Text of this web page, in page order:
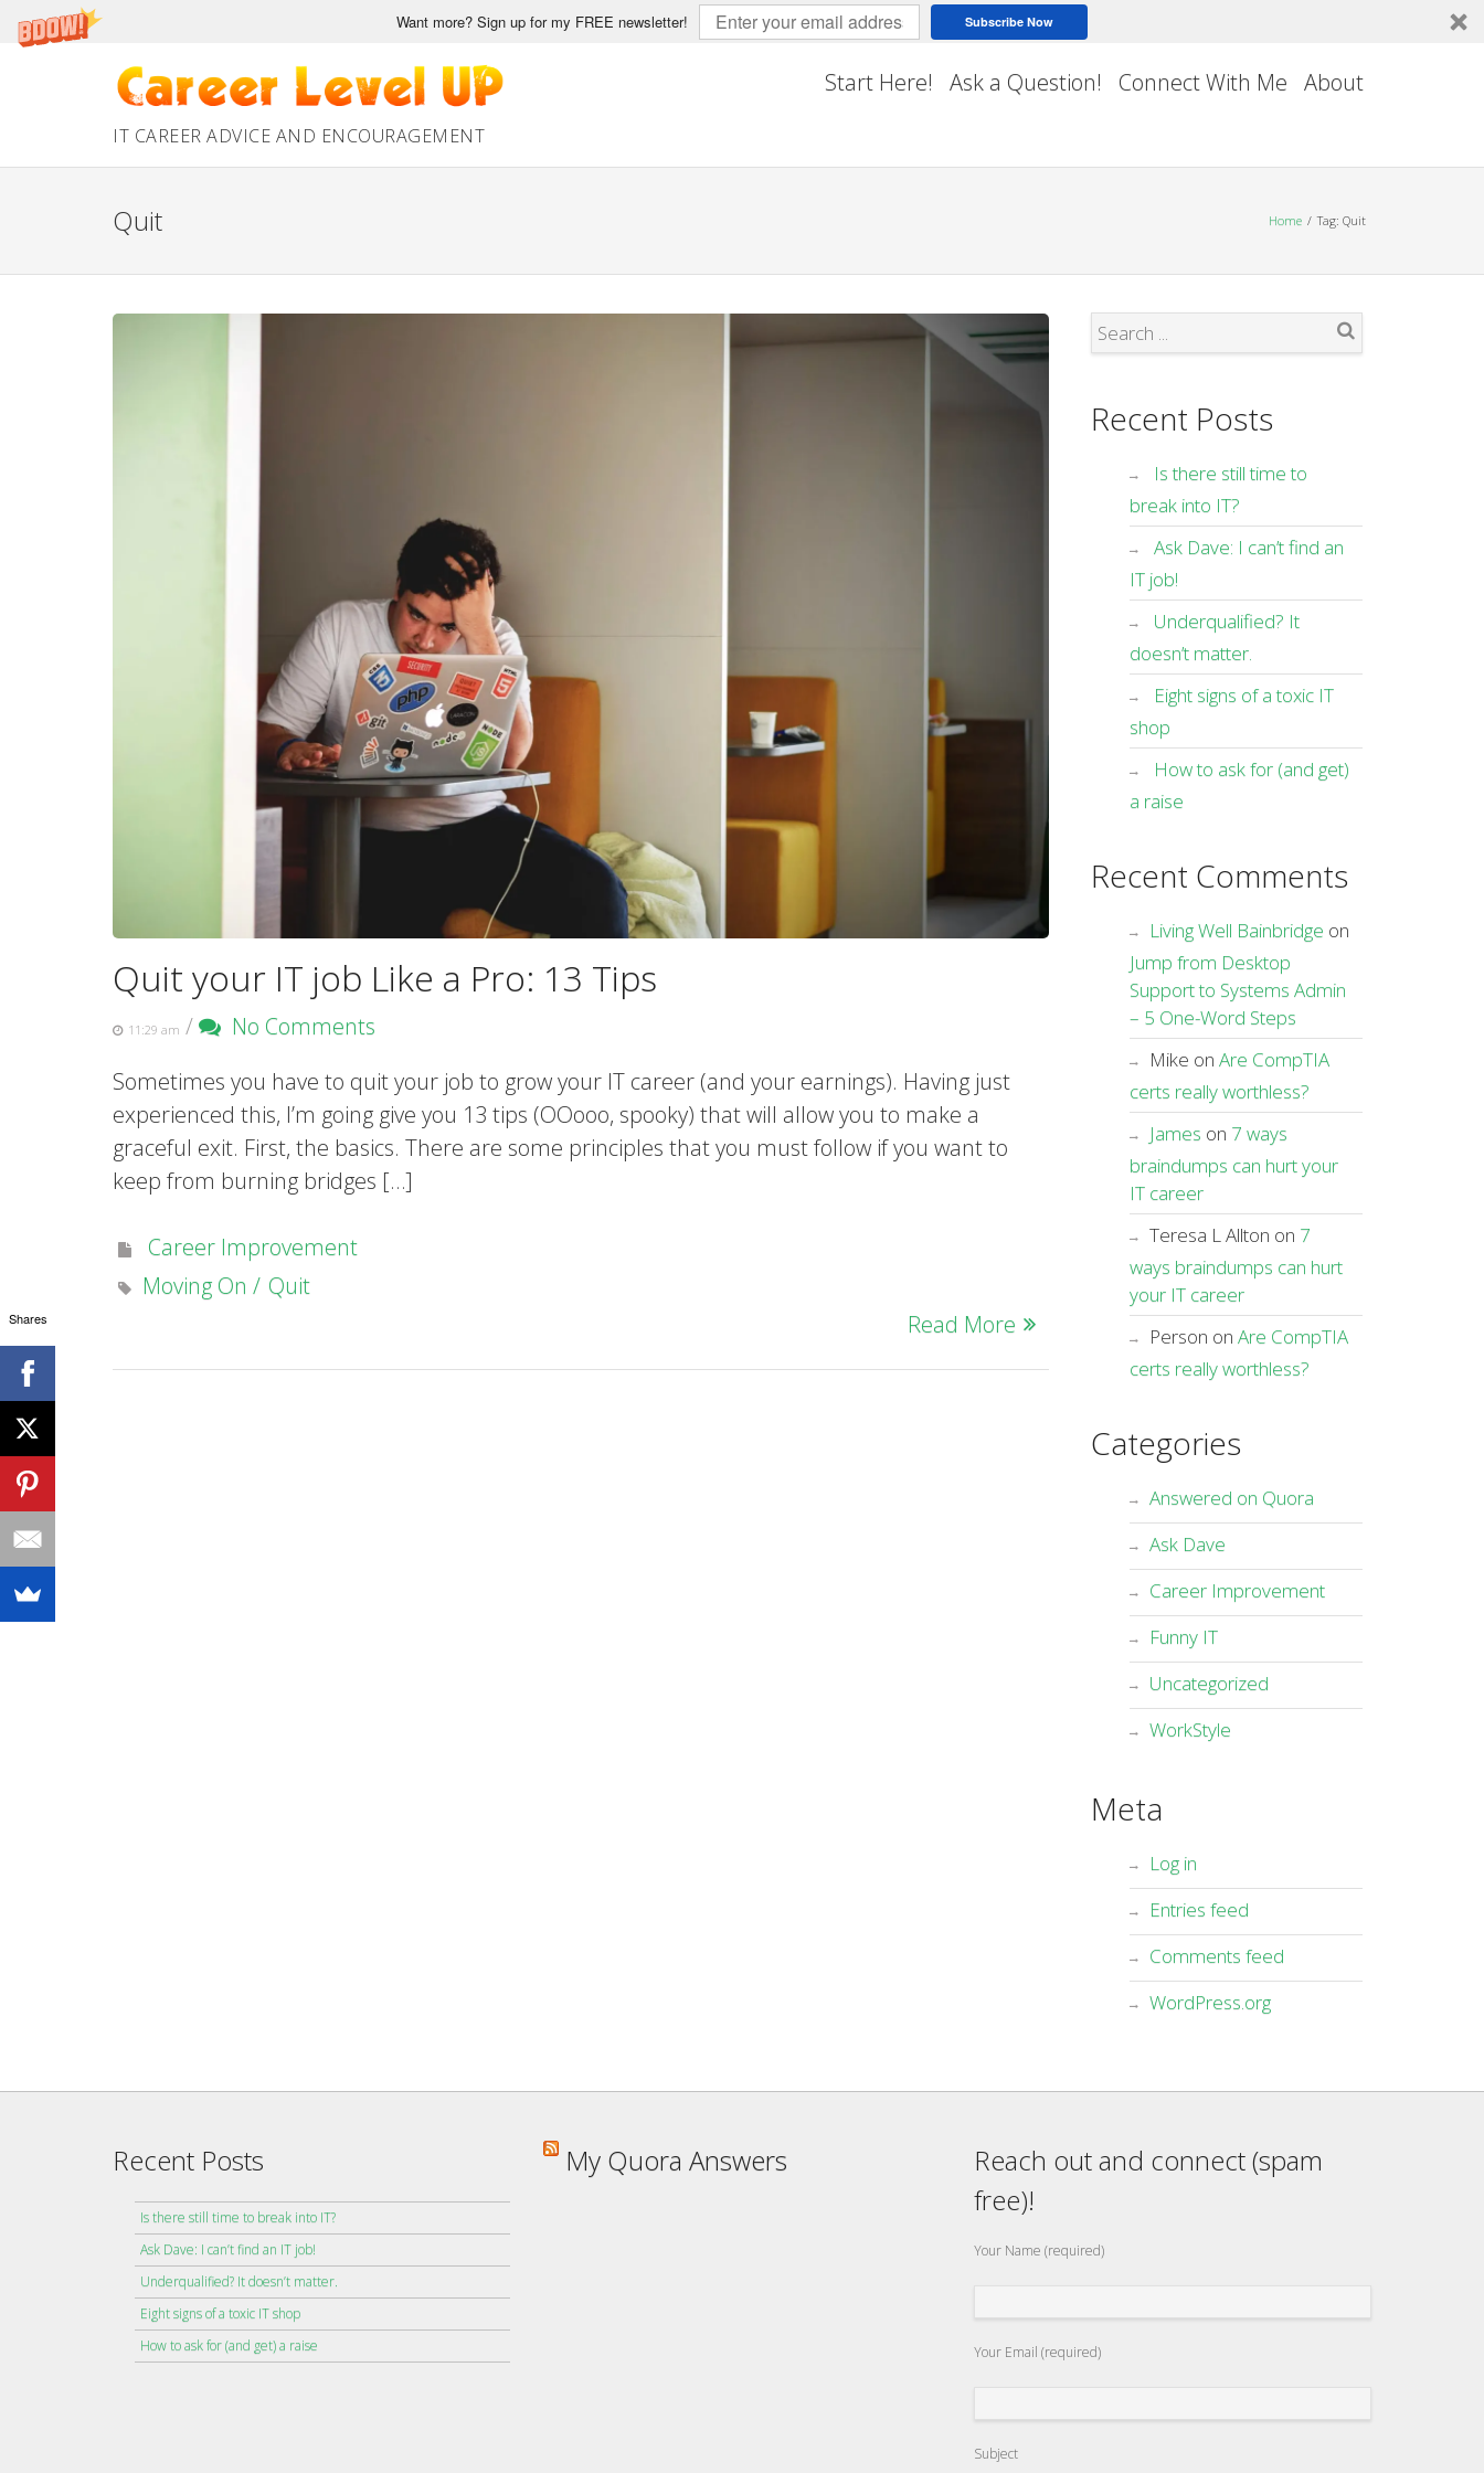
Want more? Sign up for my FREE newsletter! Subscribe Now
IT CAREER ADVICE AND ENCOURAGEMENT
Start Here! Ask a Question! Connect With Me About
Quit Home Tag: Quit
Quit your IT job Like a Pro: 13 Tips
11:29 am /
No Comments
Sometimes you have to quit your job to grow your IT career (and your earnings). Having just
experienced this, I’m going give you 13 tips (OOooo, spooky) that will allow you to make a
graceful exit. First, the basics. There are some principles that you must follow if you want to
keep from burning bridges […]
Career Improvement
Moving On
Quit
Read More
Recent Posts
Is there still time to
break into IT?
Ask Dave: I can’t find an
IT job!
Underqualified? It
doesn’t matter.
Eight signs of a toxic IT
shop
How to ask for (and get)
a raise
Recent Comments
Living Well Bainbridge on
Jump from Desktop
Support to Systems Admin
– 5 One-Word Steps
Mike on Are CompTIA
certs really worthless?
James on 7 ways
braindumps can hurt your
IT career
Teresa L Allton on 7
ways braindumps can hurt
your IT career
Person on Are CompTIA
certs really worthless?
Categories
Answered on Quora
Ask Dave
Career Improvement
Funny IT
Uncategorized
WorkStyle
Meta
Log in
Entries feed
Comments feed
WordPress.org
Recent Posts
Is there still time to break into IT?
Ask Dave: I can’t find an IT job!
Underqualified? It doesn’t matter.
Eight signs of a toxic IT shop
How to ask for (and get) a raise
My Quora Answers
Reach out and connect (spam
free)!
Your Name (required)
Your Email (required)
Subject
Shares